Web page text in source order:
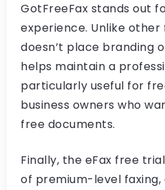
GotFreeFax stands out
experience. Unlike other
doesn’t place branding
helps maintain a
particularly useful for
business owners who
free documents.
Finally, the eFax free
of premium-level